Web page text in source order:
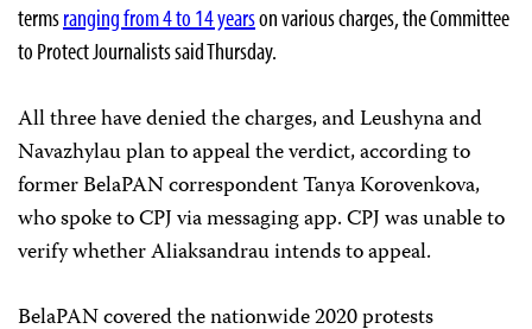
termsranging from 4 to 14 yearson various charges, the Committee
to Protect Journalists said Thursday.
All three have denied the charges, and Leushyna and
Navazhylau plan to appeal the verdict, according to
former BelaPAN correspondent Tanya Korovenkova,
who spoke to CPJ via messaging app. CPJ was unable to
verify whether Aliaksandrau intends to appeal.
BelaPAN covered the nationwide 2020 protests